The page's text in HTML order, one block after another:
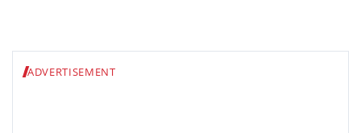
ADVERTISEMENT